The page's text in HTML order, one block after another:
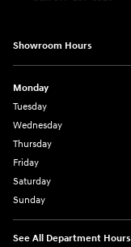
Showroom Hours
Monday
Tuesday
Wednesday
Thursday
Friday
Saturday
Sunday
See All Department Hours